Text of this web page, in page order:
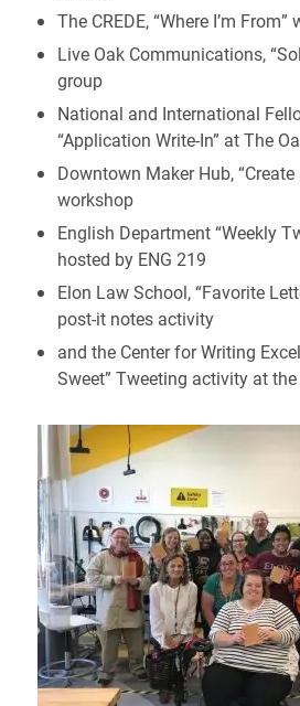
The CREDE, “Where I’m
Live Oak Communications,
group
National and International
“Application Write-In” at The
Downtown Maker Hub,
workshop
English Department “Weekly
hosted by ENG 219
Elon Law School, “Favorite
post-it notes activity
and the Center for Writing
Sweet” Tweeting activity at